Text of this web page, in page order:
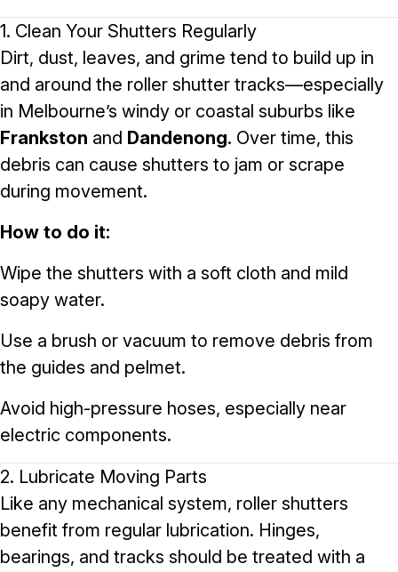
1. Clean Your Shutters Regularly
Dirt, dust, leaves, and grime tend to build up in
and around the roller shutter tracks—especially
in Melbourne’s windy or coastal suburbs like
Frankston and Dandenong. Over time, this
debris can cause shutters to jam or scrape
during movement.
How to do it:
Wipe the shutters with a soft cloth and mild
soapy water.
Use a brush or vacuum to remove debris from
the guides and pelmet.
Avoid high-pressure hoses, especially near
electric components.
2. Lubricate Moving Parts
Like any mechanical system, roller shutters
benefit from regular lubrication. Hinges,
bearings, and tracks should be treated with a